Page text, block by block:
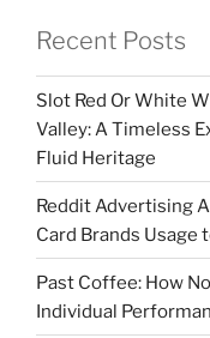
Recent Posts
Slot Red Or White
Valley: A Timeless
Fluid Heritage
Reddit Advertising
Card Brands Usage
Past Coffee: How
Individual